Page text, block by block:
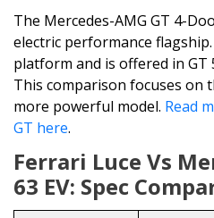
The Mercedes-AMG GT 4-
electric performance
platform and is offered in GT
This comparison focuses on
more powerful model. Read
GT here.
Ferrari Luce Vs
63 EV: Spec